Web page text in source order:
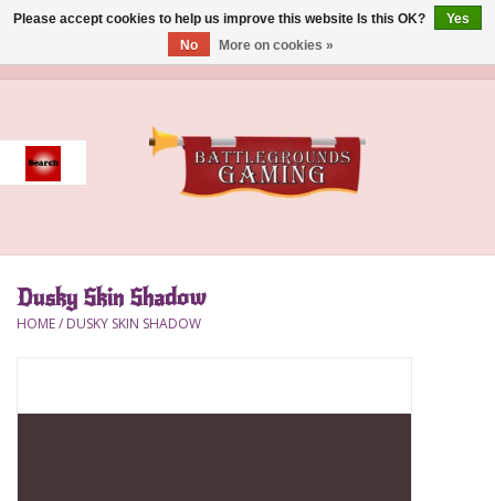
Event
Accessories
Brush
Dusky Skin Shadow
HOME/ DUSKY SKIN SHADOW
Please accept cookies to help us improve this website Is this OK?
Yes
No
More on cookies »